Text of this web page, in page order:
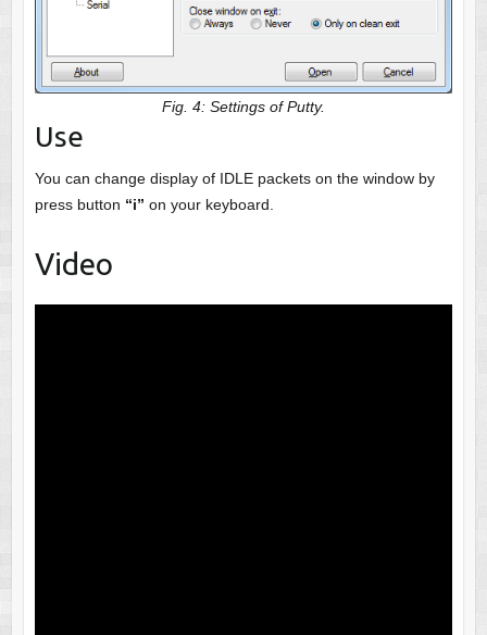
Fig. 4: Settings of Putty.
Use
You can change display of IDLE packets on the window by
press button “i” on your keyboard.
Video